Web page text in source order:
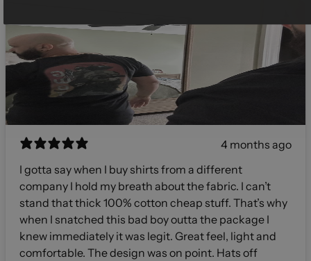
4 months ago
I gotta say when I buy shirts from a different
company I hold my breath about the fabric. I can’t
stand that thick 100% cotton cheap stuff. That’s why
when I snatched this bad boy outta the package I
knew immediately it was legit. Great feel, light and
comfortable. The design was on point. Hats off